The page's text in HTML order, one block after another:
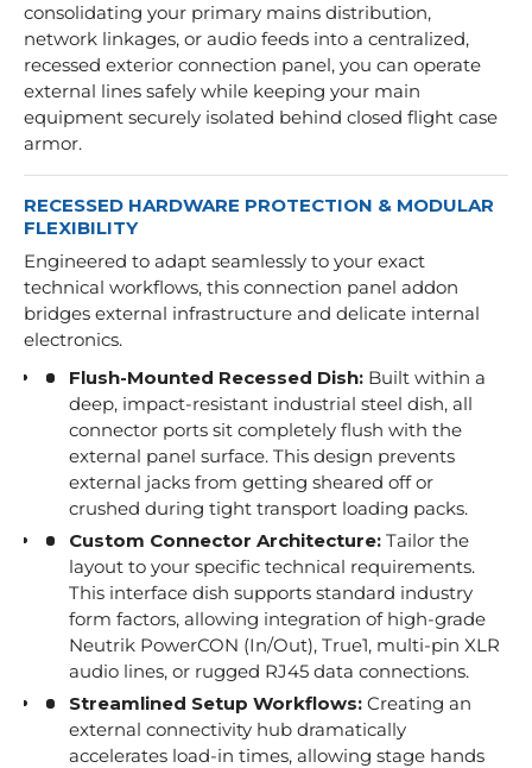
consolidating your primary mains distribution,
network linkages, or audio feeds into a centralized,
recessed exterior connection panel, you can operate
external lines safely while keeping your main
equipment securely isolated behind closed flight case
armor.
RECESSED HARDWARE PROTECTION & MODULAR
FLEXIBILITY
Engineered to adapt seamlessly to your exact
technical workflows, this connection panel addon
bridges external infrastructure and delicate internal
electronics.
Flush-Mounted Recessed Dish:Built within a
deep, impact-resistant industrial steel dish, all
connector ports sit completely flush with the
external panel surface. This design prevents
external jacks from getting sheared off or
crushed during tight transport loading packs.
Custom Connector Architecture:Tailor the
layout to your specific technical requirements.
This interface dish supports standard industry
form factors, allowing integration of high-grade
Neutrik PowerCON (In/Out), True1, multi-pin XLR
audio lines, or rugged RJ45 data connections.
Streamlined Setup Workflows:Creating an
external connectivity hub dramatically
accelerates load-in times, allowing stage hands